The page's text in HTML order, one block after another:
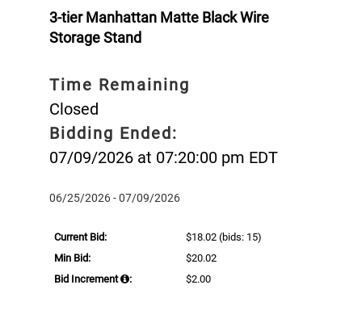
3-tier Manhattan Matte Black Wire
Storage Stand
Time Remaining
Closed
Bidding Ended:
07/09/2026 at 07:20:00 pm EDT
06/25/2026 - 07/09/2026
Current Bid: $18.02 (bids: 15)
Min Bid:
$20.02
Bid Increment
: $2.00